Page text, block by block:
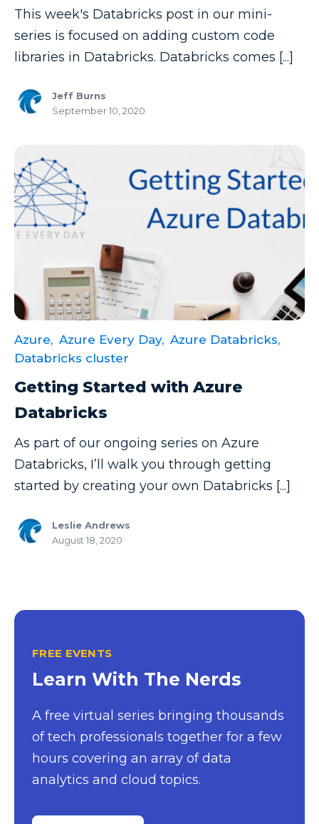
Copilot
Copilot Dashboard
Cosmos DB
Data Analytics
Data Driven
Data Governance
Data Integration
Data Modeling
Data Science
Data Security
Data Testing
Data Visualization
Data Warehouse
DAX
dax functions
Disaster Recovery
Excel Guide
Excel Tips
Expert Shared Development
Fabric
Fabric Tips
Fabric Updates
Filtering
This week's Databricks post in our mini-
series is focused on adding custom code
libraries in Databricks. Databricks comes [...]
Jeff Burns
September 10, 2020
Azure, Azure Every Day, Azure Databricks,
Databricks cluster
Getting Started with Azure
Databricks
As part of our ongoing series on Azure
Databricks, I’ll walk you through getting
started by creating your own Databricks [...]
Leslie Andrews
August 18, 2020
FREE EVENTS
Learn With The Nerds
A free virtual series bringing thousands
of tech professionals together for a few
hours covering an array of data
analytics and cloud topics.